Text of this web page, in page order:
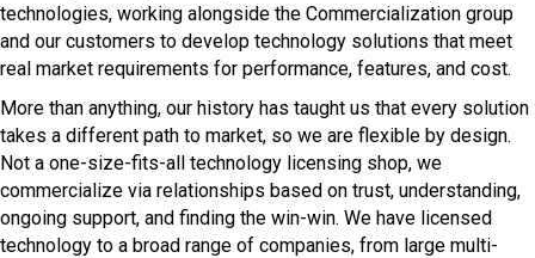
technologies, working alongside the Commercialization group
and our customers to develop technology solutions that meet
real market requirements for performance, features, and cost.
More than anything, our history has taught us that every solution
takes a different path to market, so we are flexible by design.
Not a one-size-fits-all technology licensing shop, we
commercialize via relationships based on trust, understanding,
ongoing support, and finding the win-win. We have licensed
technology to a broad range of companies, from large multi-